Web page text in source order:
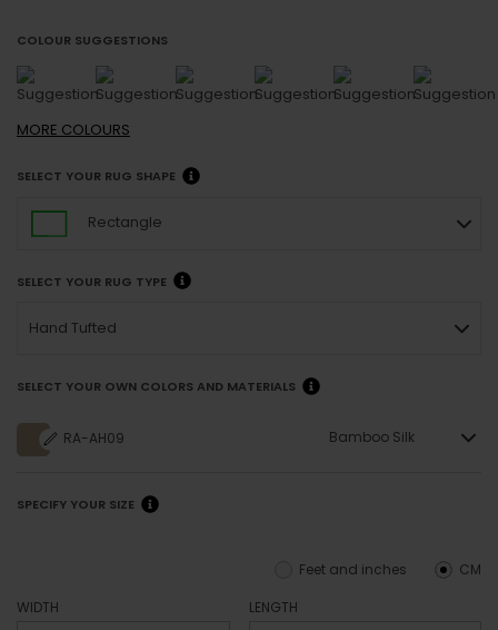
COLOUR SUGGESTIONS
MORE COLOURS
SELECT YOUR RUG SHAPE
Rectangle
SELECT YOUR RUG TYPE
Hand Tufted
SELECT YOUR OWN COLORS AND MATERIALS
RA-AH09 Bamboo Silk
SPECIFY YOUR SIZE
CM
Feet and inches
WIDTH
LENGTH